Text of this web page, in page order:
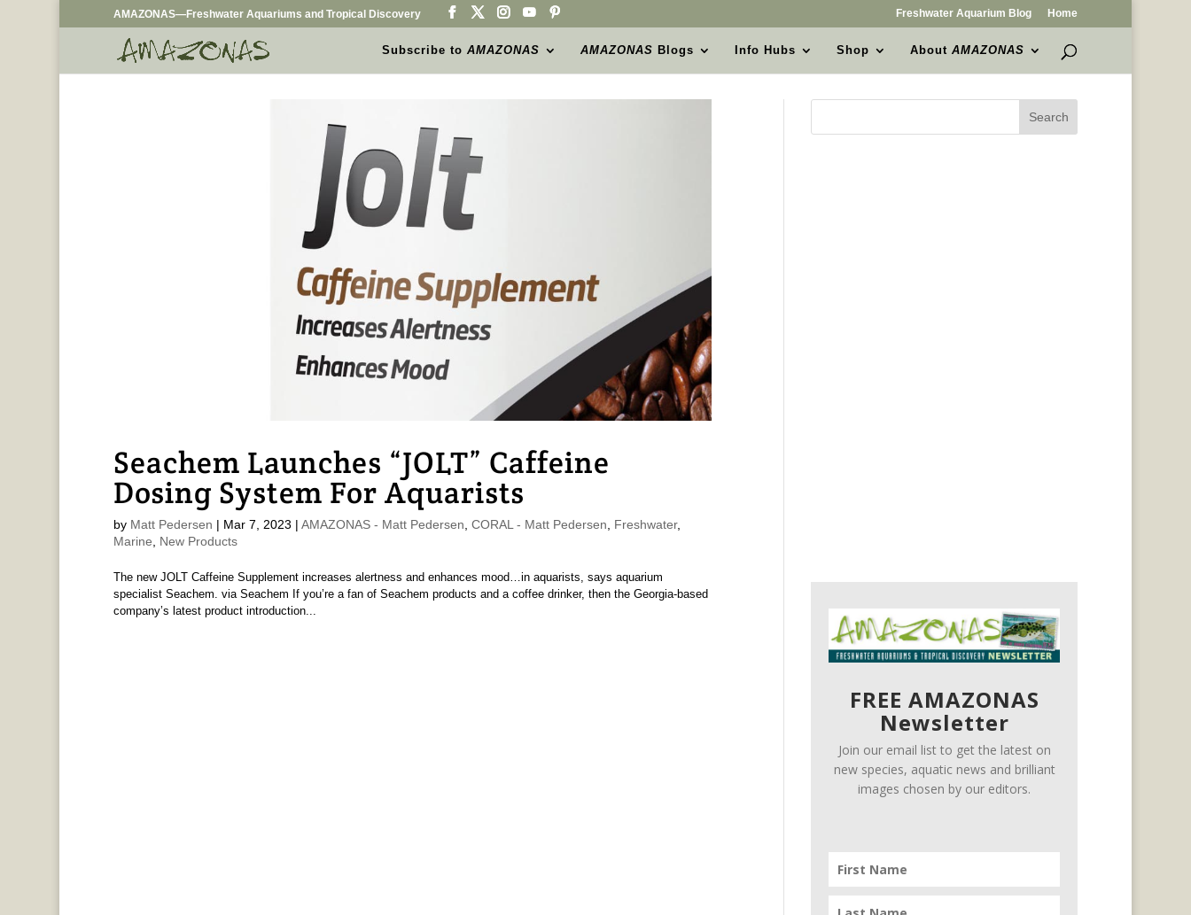
AMAZONAS—Freshwater Aquariums and Tropical Discovery Freshwater Aquarium Blog Home
Subscribe toAMAZONAS AMAZONAS Blogs Info Hubs Shop AboutAMAZONAS
Seachem Launches “JOLT” Caffeine
Dosing System For Aquarists
by Matt Pedersen | Mar 7, 2023 | AMAZONAS - Matt Pedersen CORAL - Matt Pedersen Freshwater,
Marine
New Products
The new JOLT Caffeine Supplement increases alertness and enhances mood…in aquarists, says aquarium
specialist Seachem. via Seachem If you’re a fan of Seachem products and a coffee drinker, then the Georgia-based
company’s latest product introduction...
FREE AMAZONAS
Newsletter
Join our email list to get the latest on
new species, aquatic news and brilliant
images chosen by our editors.